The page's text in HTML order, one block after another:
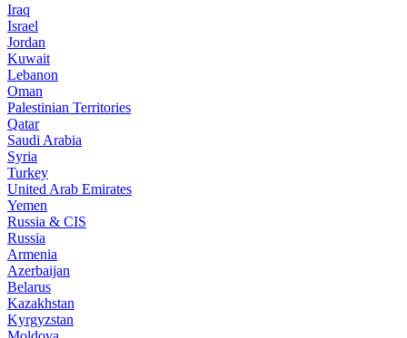
Iraq
Israel
Jordan
Kuwait
Lebanon
Oman
Palestinian Territories
Qatar
Saudi Arabia
Syria
Turkey
United Arab Emirates
Yemen
Russia & CIS
Russia
Armenia
Azerbaijan
Belarus
Kazakhstan
Kyrgyzstan